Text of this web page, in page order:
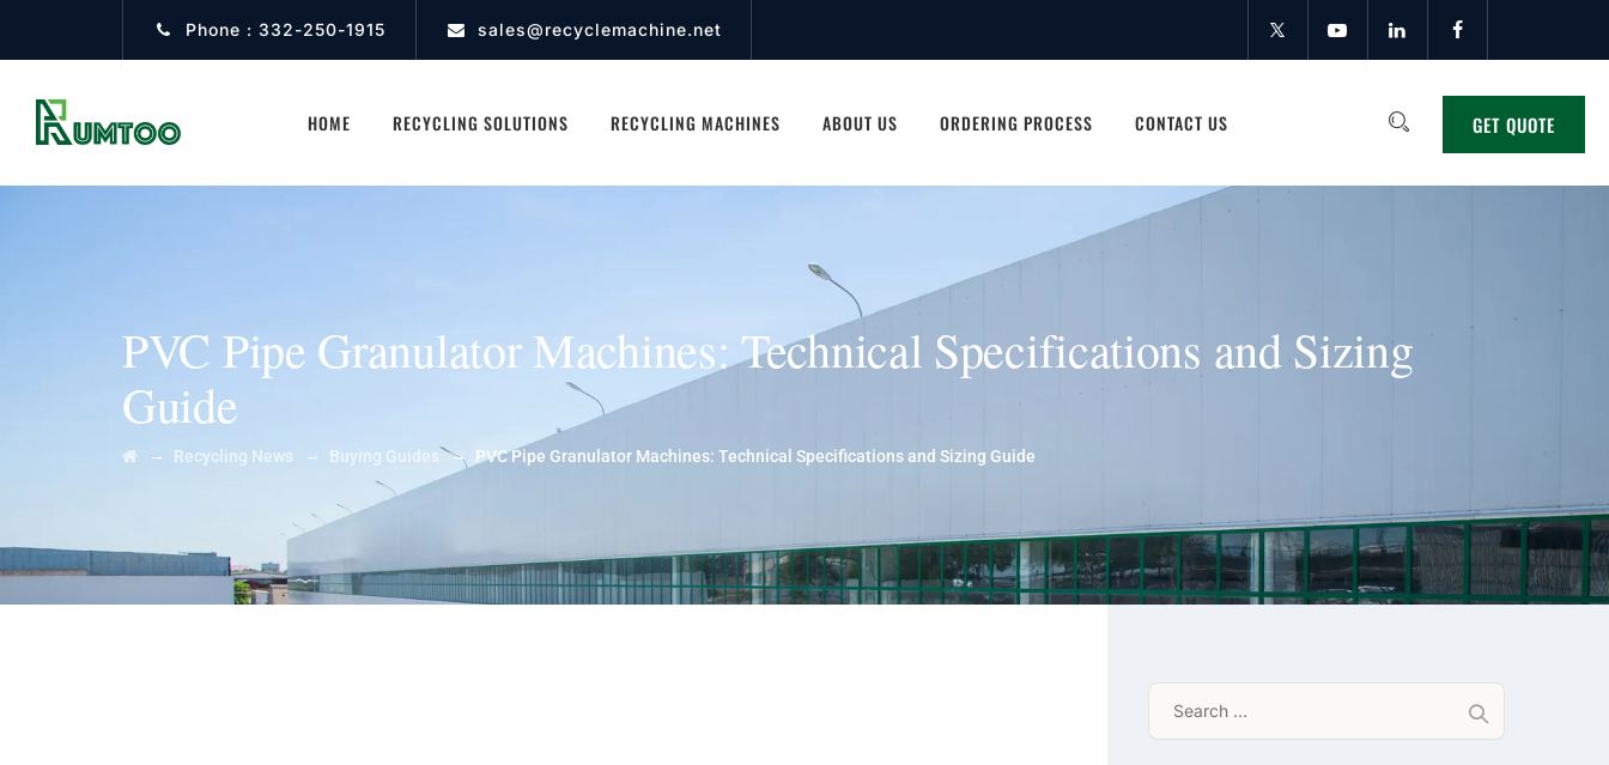
Phone : 332-250-1915 sales@recyclemachine.net
GET QUOTE
HOME RECYCLING SOLUTIONS RECYCLING MACHINES ABOUT US ORDERING PROCESS CONTACT US
PVC Pipe Granulator Machines: Technical Specifications and Sizing
Guide
→ Recycling News → Buying Guides→ PVC Pipe Granulator Machines: Technical Specifications and Sizing Guide
for: